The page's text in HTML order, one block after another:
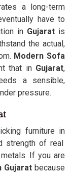
a long-term
have to
in Gujarat is
the actual,
Modern Sofa
that inGujarat,
a sensible,
pressure.
furniture in
strength of real
If you are
Gujaratbecause